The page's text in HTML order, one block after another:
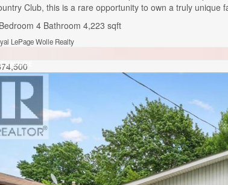
Club, this is a rare opportunity to own a truly unique
4 Bathroom 4,223 sqft
LePage Wolle Realty
HOUSE